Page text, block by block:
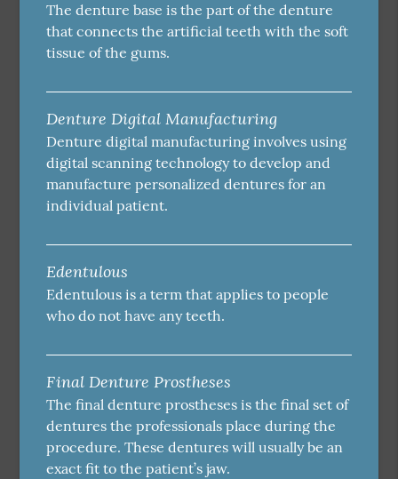
The denture base is the part of the denture
that connects the artificial teeth with the soft
tissue of the gums.
Denture Digital Manufacturing
Denture digital manufacturing involves using
digital scanning technology to develop and
manufacture personalized dentures for an
individual patient.
Edentulous
Edentulous is a term that applies to people
who do not have any teeth.
Final Denture Prostheses
The final denture prostheses is the final set of
dentures the professionals place during the
procedure. These dentures will usually be an
exact fit to the patient’s jaw.